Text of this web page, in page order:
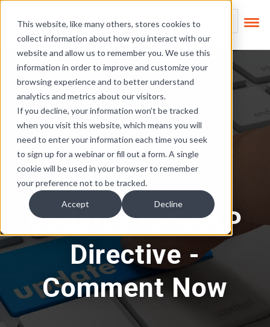
This website, like many others, stores cookies to
collect information about how you interact with our
website and allow us to remember you. We use this
information in order to improve and customize your
browsing experience and to better understand
analytics and metrics about our visitors.
If you decline, your information won’t be tracked
when you visit this website, which means you will
need to enter your information each time you seek
to sign up for a webinar or fill out a form. A single
cookie will be used in your browser to remember
your preference not to be tracked.
Accept Decline
Skip Links
This is a search
There are no
Affirmative Action Planning
Updates to FAAP
Directive -
Comment Now